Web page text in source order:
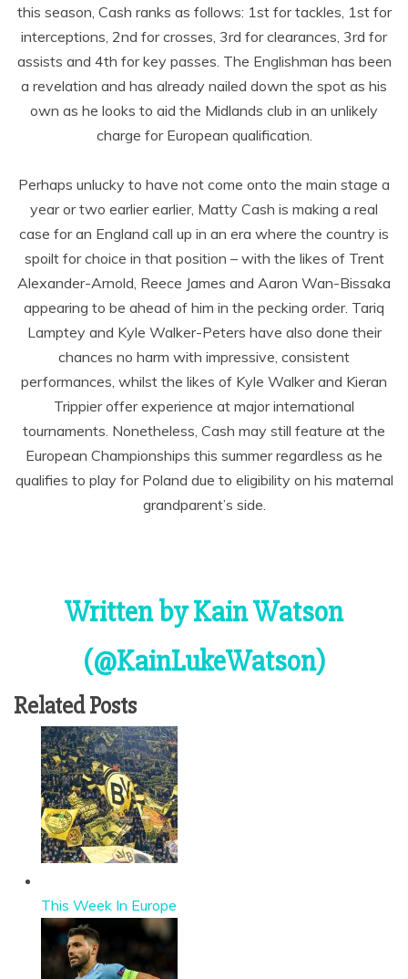
this season, Cash ranks as follows: 1stfor tackles, 1stfor
interceptions, 2nd for crosses, 3rd for clearances, 3rd for
assists and 4th for key passes. The Englishman has been
a revelation and has already nailed down the spot as his
own as he looks to aid the Midlands club in an unlikely
charge for European qualification.
Perhaps unlucky to have not come onto the main stage a
year or two earlier earlier, Matty Cash is making a real
case for an England call up in an era where the country is
spoilt for choice in that position – with the likes of Trent
Alexander-Arnold, Reece James and Aaron Wan-Bissaka
appearing to be ahead of him in the pecking order. Tariq
Lamptey and Kyle Walker-Peters have also done their
chances no harm with impressive, consistent
performances, whilst the likes of Kyle Walker and Kieran
Trippier offer experience at major international
tournaments. Nonetheless, Cash may still feature at the
European Championships this summer regardless as he
qualifies to play for Poland due to eligibility on his maternal
grandparent’s side.
Written by Kain Watson
(@KainLukeWatson)
Related Posts
This Week In Europe